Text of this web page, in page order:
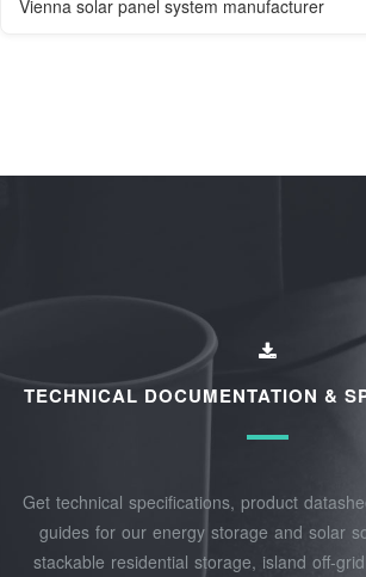
Vienna solar panel system manufacturer
TECHNICAL DOCUMENTATION &
Get technical specifications, product
guides for our energy storage and solar
stackable residential storage, island